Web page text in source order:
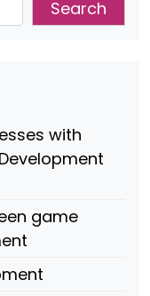
Search
with
game